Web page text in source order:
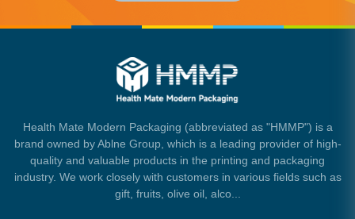
Health Mate Modern Packaging (abbreviated as "HMMP") is a
brand owned by Ablne Group, which is a leading provider of high-
quality and valuable products in the printing and packaging
industry. We work closely with customers in various fields such as
gift, fruits, olive oil, alco...